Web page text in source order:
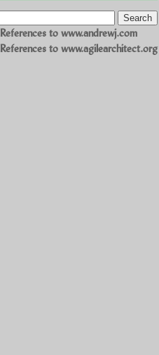
References to www.andrewj.com
References to www.agilearchitect.org